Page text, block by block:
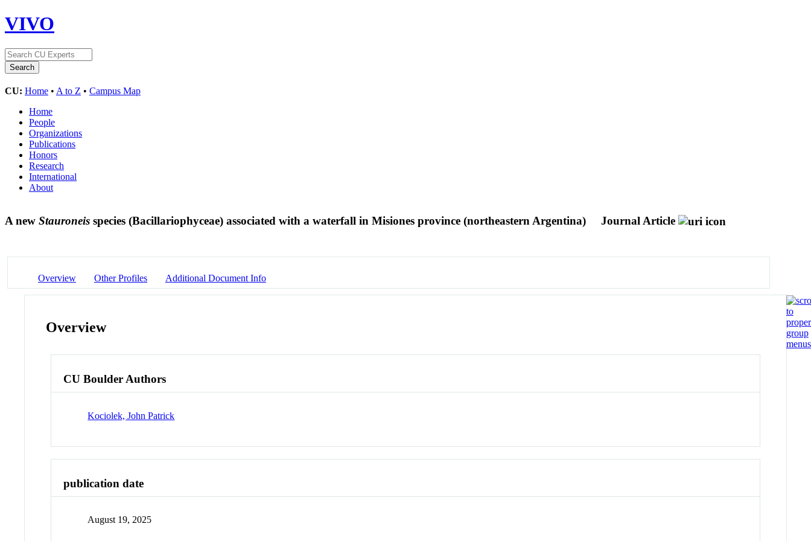
VIVO
CU: Home • A to Z • Campus Map
Home
People
Organizations
Publications
Honors
Research
International
About
A new Stauroneis species (Bacillariophyceae) associated with a waterfall in Misiones province (northeastern Argentina) Journal Article
Overview Other Profiles Additional Document Info
Overview
CU Boulder Authors
Kociolek, John Patrick
publication date
August 19, 2025